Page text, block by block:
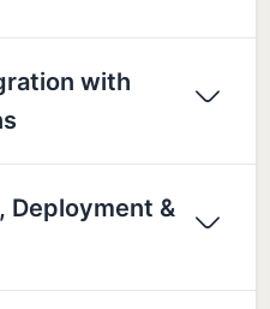
with
Deployment &